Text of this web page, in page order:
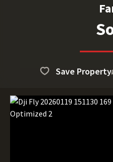
Save Property